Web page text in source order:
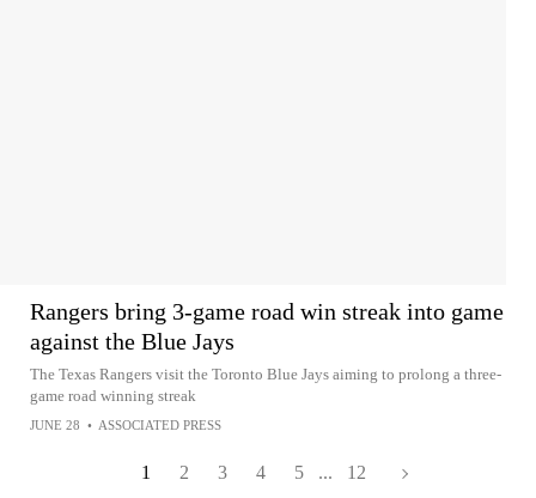
Rangers bring 3-game road win streak into game
against the Blue Jays
The Texas Rangers visit the Toronto Blue Jays aiming to prolong a three-
game road winning streak
JUNE 28 • ASSOCIATED PRESS
1 2 3 4 5 ... 12